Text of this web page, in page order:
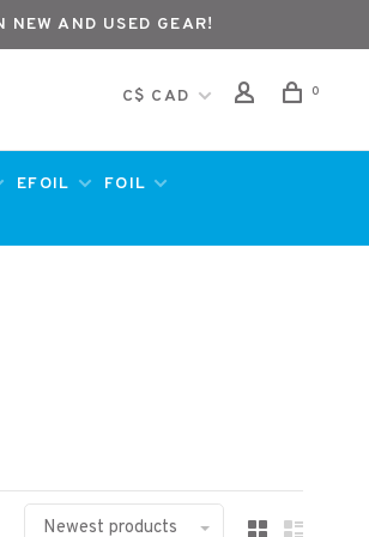
AND USED GEAR!
C$ CAD 0
EFOIL FOIL
Newest products